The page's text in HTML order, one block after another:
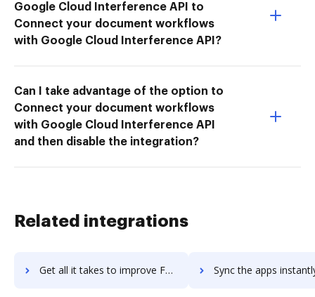
Google Cloud Interference API to
Connect your document workflows
with Google Cloud Interference API?
Can I take advantage of the option to
Connect your document workflows
with Google Cloud Interference API
and then disable the integration?
Related integrations
Get all it takes to improve Fuze Rooms workflows through DocHub integration Sync the apps instantly and import documents from Fuze Rooms